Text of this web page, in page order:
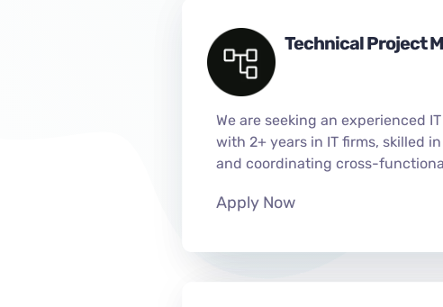
Technical Project
We are seeking an experienced
with 2+ years in IT firms, skilled
and coordinating cross-
Apply Now